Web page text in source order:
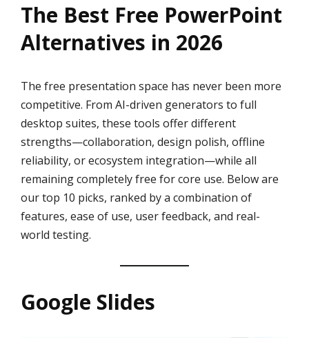
The Best Free PowerPoint
Alternatives in 2026
The free presentation space has never been more
competitive. From AI-driven generators to full
desktop suites, these tools offer different
strengths—collaboration, design polish, offline
reliability, or ecosystem integration—while all
remaining completely free for core use. Below are
our top 10 picks, ranked by a combination of
features, ease of use, user feedback, and real-
world testing.
Google Slides